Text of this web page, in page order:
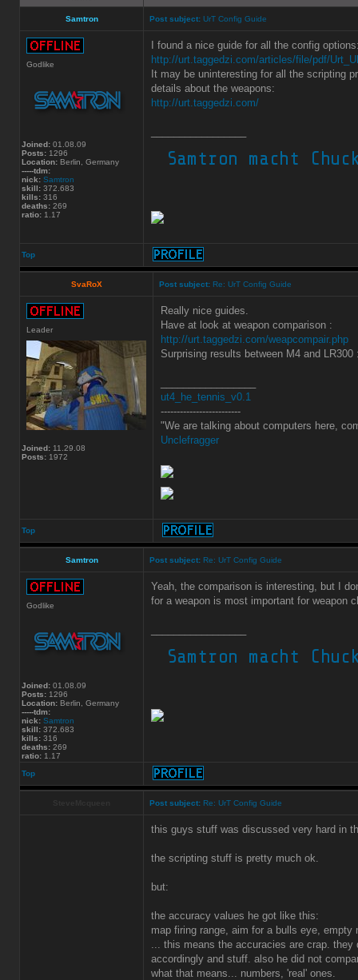
Samtron Post subject: UrT Config Guide
Godlike
Joined: 01.08.09
Posts: 1296
Location: Berlin, Germany
-----tdm:
nick: Samtron
skill: 372.683
kills: 316
deaths: 269
ratio: 1.17
I found a nice guide for all the config
http://urt.taggedzi.com/articles/file/pdf/
It may be uninteresting for all the scripting
details about the weapons:
http://urt.taggedzi.com/
Top
SvaRoX Post subject: Re: UrT Config Guide
Leader
Joined: 11.29.08
Posts: 1972
Really nice guides.
Have at look at weapon comparison :
http://urt.taggedzi.com/weapcompair.php
Surprising results between M4 and
ut4_he_tennis_v0.1
-------------------------
"We are talking about computers here,
Unclefragger
Top
Samtron Post subject: Re: UrT Config Guide
Godlike
Joined: 01.08.09
Posts: 1296
Location: Berlin, Germany
-----tdm:
nick: Samtron
skill: 372.683
kills: 316
deaths: 269
ratio: 1.17
Yeah, the comparison is interesting, but I
for a weapon is most important for weapon
Top
Post subject: Re: UrT Config Guide
this guys stuff was discussed very hard in
the scripting stuff is pretty much ok.
but:
the accuracy values he got like this:
map firing range, aim for a bulls eye,
... this means the accuracies are crap. they
accordingly and stuff. also he did not
what that means... numbers, 'real' ones.